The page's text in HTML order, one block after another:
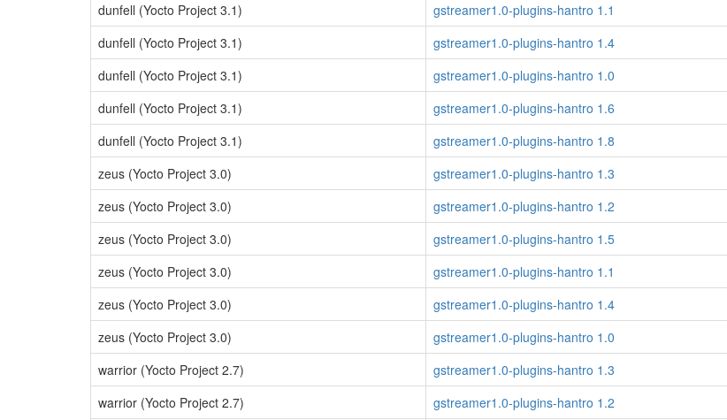
dunfell (Yocto Project 3.1)
gstreamer1.0-plugins-hantro 1.1
dunfell (Yocto Project 3.1)
gstreamer1.0-plugins-hantro 1.4
dunfell (Yocto Project 3.1)
gstreamer1.0-plugins-hantro 1.0
dunfell (Yocto Project 3.1)
gstreamer1.0-plugins-hantro 1.6
dunfell (Yocto Project 3.1)
gstreamer1.0-plugins-hantro 1.8
zeus (Yocto Project 3.0)
gstreamer1.0-plugins-hantro 1.3
zeus (Yocto Project 3.0)
gstreamer1.0-plugins-hantro 1.2
zeus (Yocto Project 3.0)
gstreamer1.0-plugins-hantro 1.5
zeus (Yocto Project 3.0)
gstreamer1.0-plugins-hantro 1.1
zeus (Yocto Project 3.0)
gstreamer1.0-plugins-hantro 1.4
zeus (Yocto Project 3.0)
gstreamer1.0-plugins-hantro 1.0
warrior (Yocto Project 2.7)
gstreamer1.0-plugins-hantro 1.3
warrior (Yocto Project 2.7)
gstreamer1.0-plugins-hantro 1.2